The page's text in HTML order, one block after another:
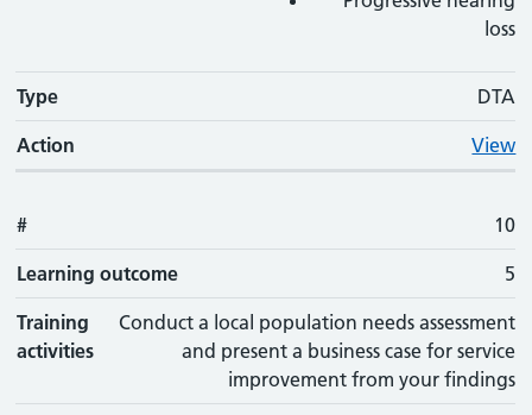
loss
Type DTA
Action View
# 10
Learning outcome 5
Training
activities
Conduct a local population needs assessment
and present a business case for service
improvement from your findings